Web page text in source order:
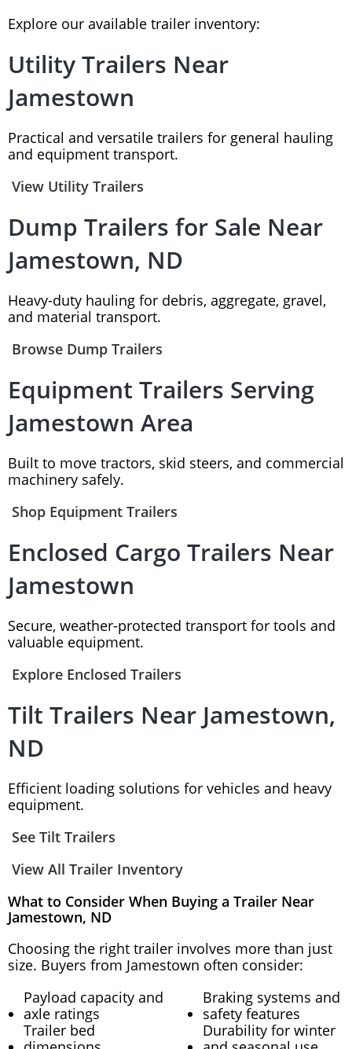
Explore our available trailer inventory:
Utility Trailers Near
Jamestown
Practical and versatile trailers for general hauling
and equipment transport.
View Utility Trailers
Dump Trailers for Sale Near
Jamestown, ND
Heavy-duty hauling for debris, aggregate, gravel,
and material transport.
Browse Dump Trailers
Equipment Trailers Serving
Jamestown Area
Built to move tractors, skid steers, and commercial
machinery safely.
Shop Equipment Trailers
Enclosed Cargo Trailers Near
Jamestown
Secure, weather-protected transport for tools and
valuable equipment.
Explore Enclosed Trailers
Tilt Trailers Near Jamestown,
ND
Efficient loading solutions for vehicles and heavy
equipment.
See Tilt Trailers
View All Trailer Inventory
What to Consider When Buying a Trailer Near
Jamestown, ND
Choosing the right trailer involves more than just
size. Buyers from Jamestown often consider:
Payload capacity and
axle ratings
Trailer bed
Braking systems and
safety features
Durability for winter